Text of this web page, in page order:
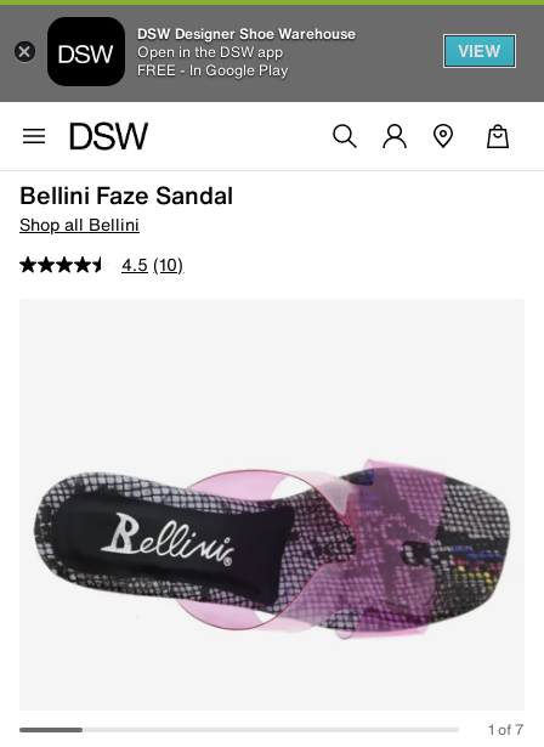
DSW Designer Shoe Warehouse
Open in the DSW app
FREE - In Google Play
VIEW
Bellini Faze Sandal
Shop all Bellini
4.5 (10)
1 of 7